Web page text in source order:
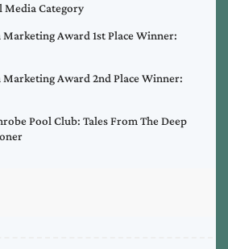
Media Category
Marketing Award 1st Place Winner:
Marketing Award 2nd Place Winner:
Pool Club: Tales From The Deep